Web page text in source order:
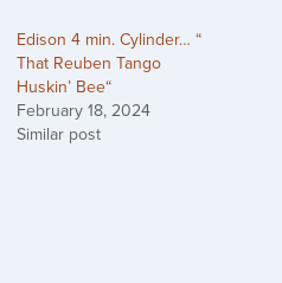
Edison 4 min. Cylinder… “
That Reuben Tango
Huskin’ Bee“
February 18, 2024
Similar post